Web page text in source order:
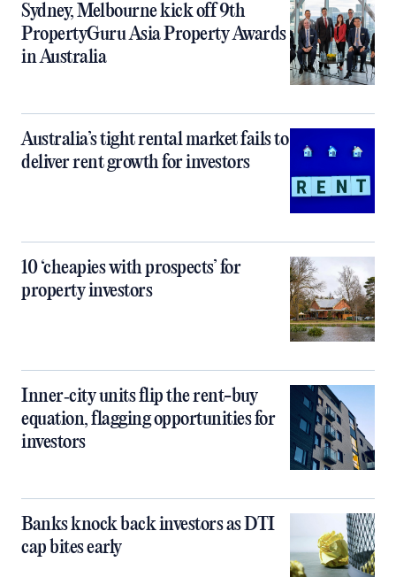
Sydney, Melbourne kick off 9th
PropertyGuru Asia Property Awards
in Australia
Australia’s tight rental market fails to
deliver rent growth for investors
10 ‘cheapies with prospects’ for
property investors
Inner‑city units flip the rent-buy
equation, flagging opportunities for
investors
Banks knock back investors as DTI
cap bites early